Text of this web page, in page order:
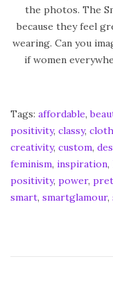
the photos. The
because they feel
wearing. Can you
if women
Tags: affordable,
positivity, classy,
creativity, custom,
feminism, inspiration,
positivity, power,
smart, smartglamour,